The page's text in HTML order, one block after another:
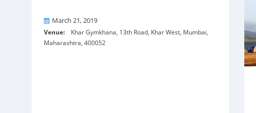
OnMarch 21, 2019
Venue: Khar Gymkhana, 13th Road, Khar West, Mumbai,
Maharashtra, 400052